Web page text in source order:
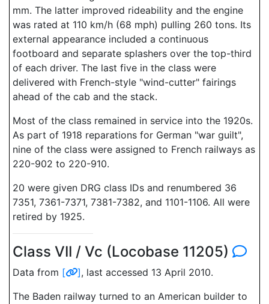
mm. The latter improved rideability and the engine
was rated at 110 km/h (68 mph) pulling 260 tons. Its
external appearance included a continuous
footboard and separate splashers over the top-third
of each driver. The last five in the class were
delivered with French-style "wind-cutter" fairings
ahead of the cab and the stack.
Most of the class remained in service into the 1920s.
As part of 1918 reparations for German "war guilt",
nine of the class were assigned to French railways as
220-902 to 220-910.
20 were given DRG class IDs and renumbered 36
7351, 7361-7371, 7381-7382, and 1101-1106. All were
retired by 1925.
Class VII / Vc (Locobase 11205)
Data from [ ], last accessed 13 April 2010.
The Baden railway turned to an American builder to